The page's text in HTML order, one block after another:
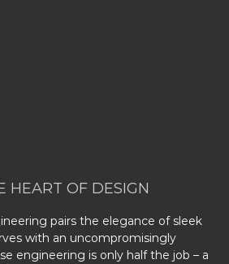
HEART OF DESIGN
pairs the elegance of sleek
with an uncompromisingly
engineering is only half the job – a